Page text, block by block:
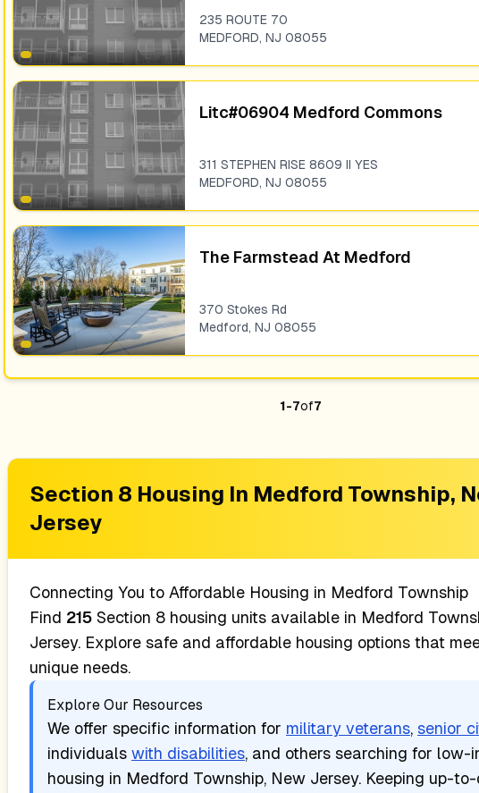
235 ROUTE 70
MEDFORD, NJ 08055
Litc#06904 Medford Commons
311 STEPHEN RISE 8609 II YES
MEDFORD, NJ 08055
The Farmstead At Medford
370 Stokes Rd
Medford, NJ 08055
1-7of7
Section 8 Housing In Medford Township,
Jersey
Connecting You to Affordable Housing in Medford Township
Find 215 Section 8 housing units available in Medford
Jersey. Explore safe and affordable housing options that
unique needs.
Explore Our Resources
We offer specific information for military veterans, senior
individuals with disabilities, and others searching for low-
housing in Medford Township, New Jersey. Keeping up-